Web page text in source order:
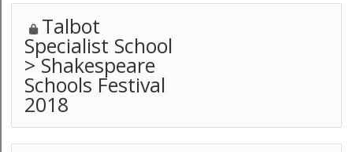
Talbot
Specialist School
> Shakespeare
Schools Festival
2018